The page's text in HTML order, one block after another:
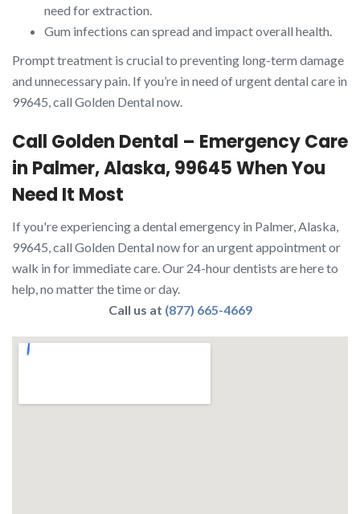
need for extraction.
Gum infections can spread and impact overall health.
Prompt treatment is crucial to preventing long-term damage
and unnecessary pain. If you’re in need of urgent dental care in
99645, call Golden Dental now.
Call Golden Dental – Emergency Care
in Palmer, Alaska, 99645 When You
Need It Most
If you're experiencing a dental emergency in Palmer, Alaska,
99645, call Golden Dental now for an urgent appointment or
walk in for immediate care. Our 24-hour dentists are here to
help, no matter the time or day.
Call us at (877) 665-4669